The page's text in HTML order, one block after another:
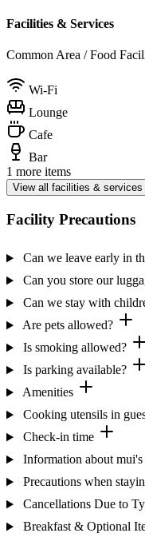
Facilities & Services
Common Area / Food
Wi-Fi
Lounge
Cafe
Bar
1 more items
View all facilities & services
Facility Precautions
Can we leave early in
Can you store our
Can we stay with
Are pets allowed?
Is smoking allowed?
Is parking available?
Amenities
Cooking utensils in
Check-in time
Information about
Precautions when
Cancellations Due to
Breakfast & Optional